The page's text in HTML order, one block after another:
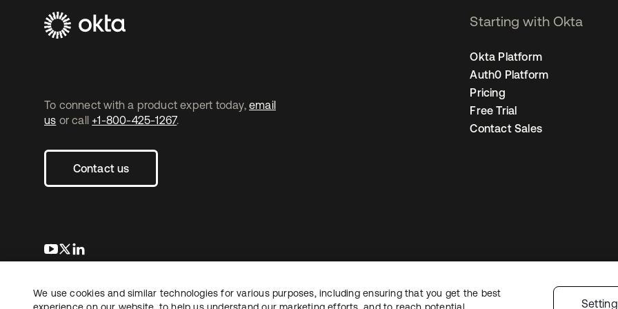
To connect with a product expert today, email
us or call +1-800-425-1267.
Contact us
opens in a new tab
opens in a new tab
Starting with Okta
Okta Platform
Auth0 Platform
Pricing
Free Trial
Contact Sales
LegalPrivacy PolicySite TermsSecuritySitemap Cookie Preferences
Copyright © 2026 Okta. All rights reserved.
We use cookies and similar technologies for various purposes, including ensuring that you get the best